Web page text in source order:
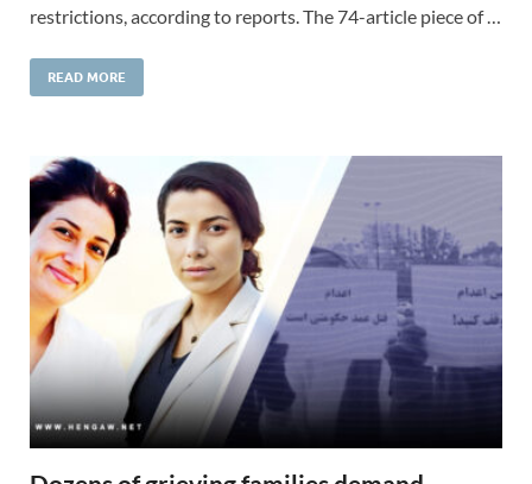
restrictions, according to reports. The 74-article piece of …
READ MORE